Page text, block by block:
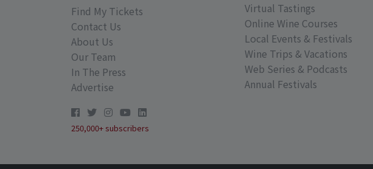
Find My Tickets
Contact Us
About Us
Our Team
In The Press
Advertise
250,000+ subscribers
Virtual Tastings
Online Wine Courses
Local Events & Festivals
Wine Trips & Vacations
Web Series & Podcasts
Annual Festivals